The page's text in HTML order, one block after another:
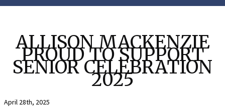
ALLISON MACKENZIE
PROUD TO SUPPORT
SENIOR CELEBRATION
2025
April 28th, 2025